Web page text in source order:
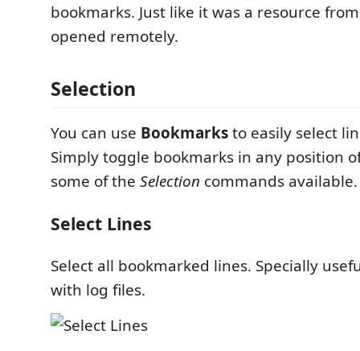
bookmarks. Just like it was a resource
opened remotely.
Selection
You can use Bookmarksto easily select
Simply toggle bookmarks in any position
some of the Selection commands available.
Select Lines
Select all bookmarked lines. Specially
with log files.